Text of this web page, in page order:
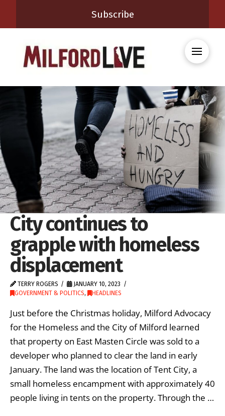
Subscribe
City continues to
grapple with homeless
displacement
TERRY ROGERS
JANUARY 10, 2023
GOVERNMENT & POLITICS, HEADLINES
Just before the Christmas holiday, Milford Advocacy
for the Homeless and the City of Milford learned
that property on East Masten Circle was sold to a
developer who planned to clear the land in early
January. The land was the location of Tent City, a
small homeless encampment with approximately 40
people living in tents on the property. Through the …